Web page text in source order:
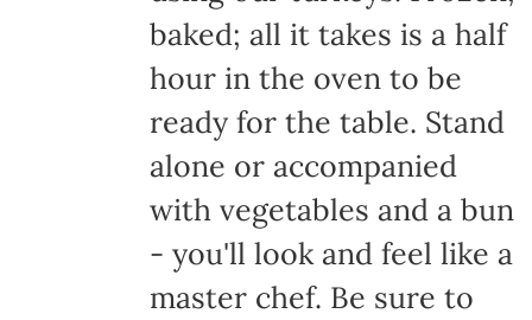
baked; all it takes is a half
hour in the oven to be
ready for the table. Stand
alone or accompanied
with vegetables and a bun
- you'll look and feel like a
master chef. Be sure to